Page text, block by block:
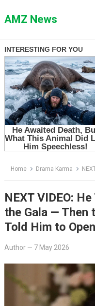
toAMZ News
Home Drama Karma NEXT
NEXT VIDEO:
the Gala — Then
Told Him to
Author— 7 May 2026